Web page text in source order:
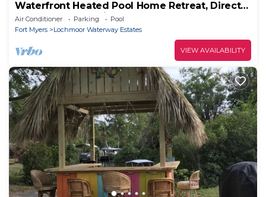
Waterfront Heated Pool Home Retreat, Direct
Gulf Access, Special Deals
Air Conditioner Parking
Pool
Fort Myers
Lochmoor Waterway Estates
VIEW AVAILABILITY